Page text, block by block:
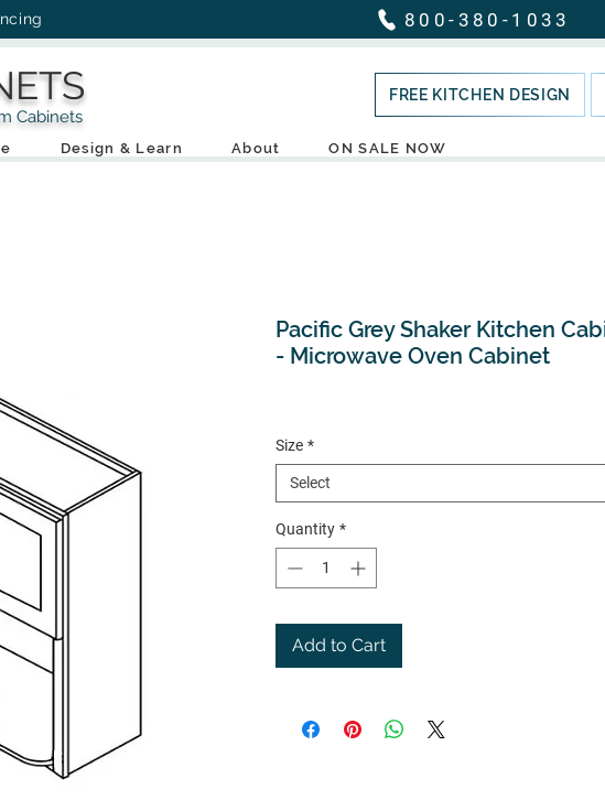
800-380-1033
FREE KITCHEN DESIGN
Design & Learn About ON SALE NOW
Pacific Grey Shaker Kitchen
- Microwave Oven Cabinet
Size *
Select
Quantity *
Add to Cart